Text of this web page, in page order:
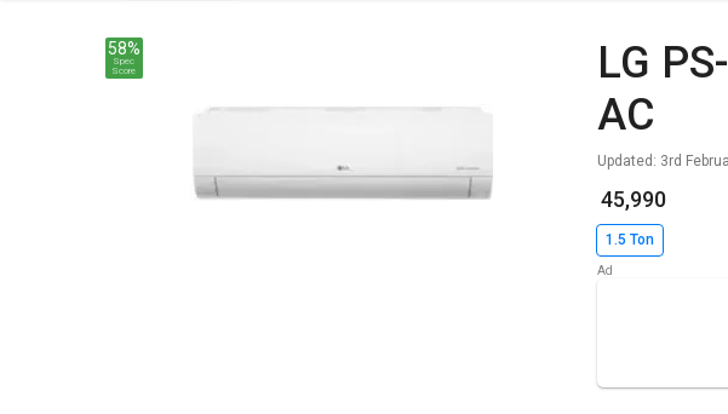
LG PS-Q19PNZE 1.5 Ton 5 Star Inverter Split
AC
Updated: 3rd
58%
Spec
Score
₹ 45,990
1.5 Ton